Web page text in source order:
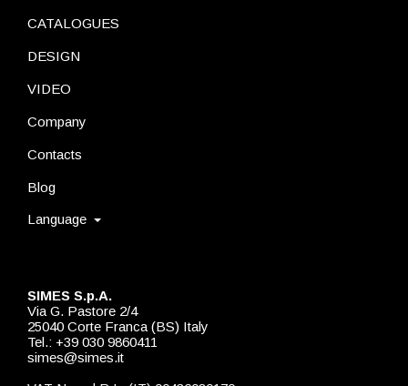
SIMES S.p.A.
Via G. Pastore 2/4
25040 Corte Franca (BS) Italy
Tel.: +39 030 9860411
simes@simes.it
CATALOGUES
DESIGN
VIDEO
Company
Contacts
Blog
Language